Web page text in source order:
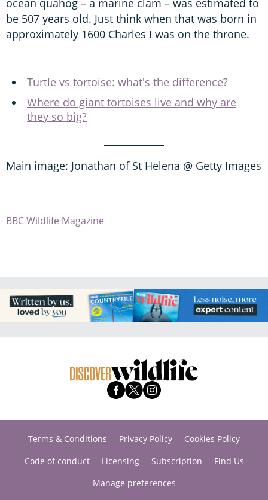
be 507 years old. Just think when that was born in
approximately 1600 Charles I was on the throne.
Turtle vs tortoise: what's the difference?
Where do giant tortoises live and why are
they so big?
Main image: Jonathan of St Helena @ Getty Images
BBC Wildlife Magazine
Terms & Conditions Privacy Policy
Cookies Policy
Code of conduct
Licensing Subscription
Find Us
Manage preferences